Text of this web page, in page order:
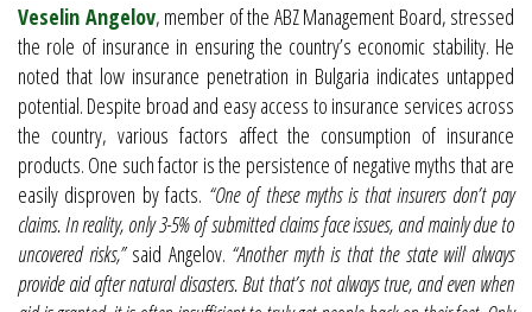
Veselin Angelov, member of the ABZ Management Board, stressed
the role of insurance in ensuring the country’s economic stability. He
noted that low insurance penetration in Bulgaria indicates untapped
potential. Despite broad and easy access to insurance services across
the country, various factors affect the consumption of insurance
products. One such factor is the persistence of negative myths that are
easily disproven by facts. “One of these myths is that insurers don’t pay
claims. In reality, only 3-5% of submitted claims face issues, and mainly due to
uncovered risks,”said Angelov. “Another myth is that the state will always
provide aid after natural disasters. But that’s not always true, and even when